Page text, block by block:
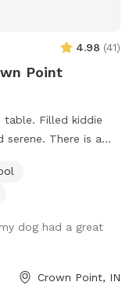
4.98 (41)
Point
table. Filled kiddie
serene. There is a
by the hose. Feel
usually have
we loved
is a safe spot!! We
it out!
dog had a great
Crown Point, IN